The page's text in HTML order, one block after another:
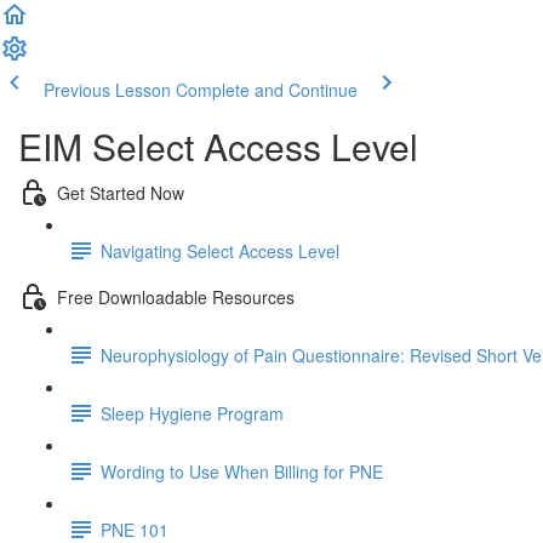
Previous Lesson Complete and Continue
EIM Select Access Level
Get Started Now
Navigating Select Access Level
Free Downloadable Resources
Neurophysiology of Pain Questionnaire: Revised Short
Sleep Hygiene Program
Wording to Use When Billing for PNE
PNE 101